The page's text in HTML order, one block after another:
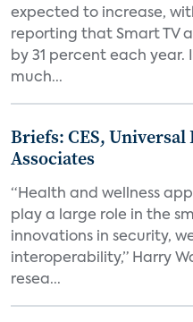
expected to increase,
reporting that Smart TV
by 31 percent each year.
much...
Briefs: CES,
Associates
“Health and wellness
play a large role in the
innovations in security,
interoperability,” Harry
resea...